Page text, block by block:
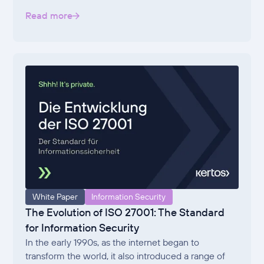
Read more
White Paper Information Security
The Evolution of ISO 27001: The Standard
for Information Security
In the early 1990s, as the internet began to
transform the world, it also introduced a range of